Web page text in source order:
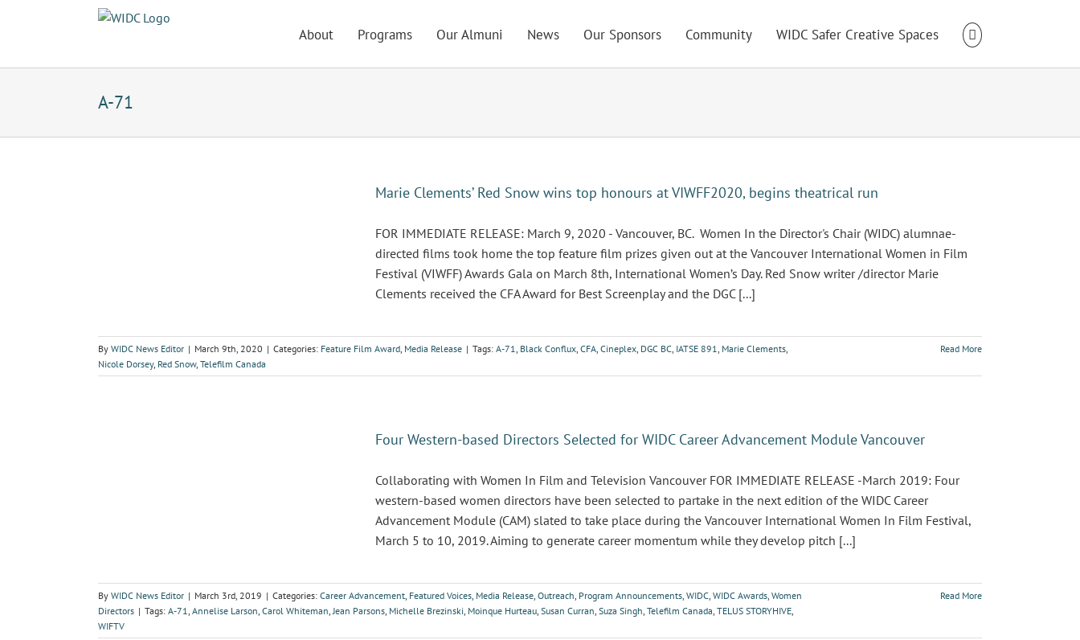
About Programs Our Almuni News Our Sponsors Community WIDC Safer Creative Spaces
A-71
Marie Clements’ Red Snow wins top honours at VIWFF2020, begins theatrical run
FOR IMMEDIATE RELEASE: March 9, 2020 - Vancouver, BC. Women In the Director's Chair (WIDC) alumnae-
directed films took home the top feature film prizes given out at the Vancouver International Women in Film
Festival (VIWFF) Awards Gala on March 8th, International Women’s Day. Red Snow writer /director Marie
Clements received the CFA Award for Best Screenplay and the DGC [...]
By WIDC News Editor | March 9th, 2020 | Categories: Feature Film Award, Media Release | Tags: A-71, Black Conflux, CFA, Cineplex, DGC BC, IATSE 891, Marie Clements,
Nicole Dorsey, Red Snow, Telefilm Canada
Read More
Four Western-based Directors Selected for WIDC Career Advancement Module Vancouver
Collaborating with Women In Film and Television Vancouver FOR IMMEDIATE RELEASE -March 2019: Four
western-based women directors have been selected to partake in the next edition of the WIDC Career
Advancement Module (CAM) slated to take place during the Vancouver International Women In Film Festival,
March 5 to 10, 2019. Aiming to generate career momentum while they develop pitch [...]
By WIDC News Editor | March 3rd, 2019 | Categories: Career Advancement, Featured Voices, Media Release, Outreach, Program Announcements, WIDC, WIDC Awards, Women
Directors | Tags: A-71, Annelise Larson, Carol Whiteman,Jean Parsons, Michelle Brezinski, Moinque Hurteau, Susan Curran, Suza Singh, Telefilm Canada, TELUS STORYHIVE,
WIFTV
Read More